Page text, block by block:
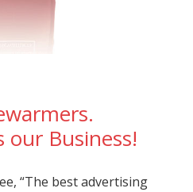
Business!
“The best advertising